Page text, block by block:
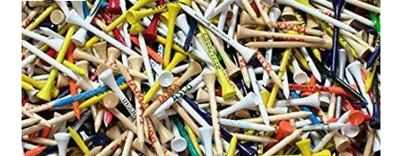
of
the
images
gallery